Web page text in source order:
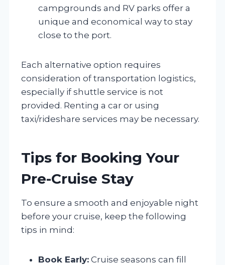
campgrounds and RV parks offer a
unique and economical way to stay
close to the port.
Each alternative option requires
consideration of transportation logistics,
especially if shuttle service is not
provided. Renting a car or using
taxi/rideshare services may be necessary.
Tips for Booking Your
Pre-Cruise Stay
To ensure a smooth and enjoyable night
before your cruise, keep the following
tips in mind:
Book Early: Cruise seasons can fill